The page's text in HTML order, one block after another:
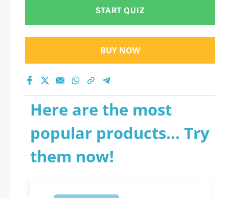
START QUIZ
BUY NOW
Here are the most
popular products... Try
them now!